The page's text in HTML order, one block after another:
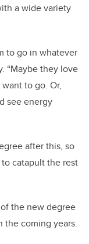
a wide variety
to go in whatever
“Maybe they love
to go. Or,
see energy
after this, so
catapult the rest
the new degree
the coming years.